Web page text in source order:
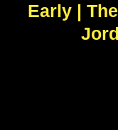
Early |